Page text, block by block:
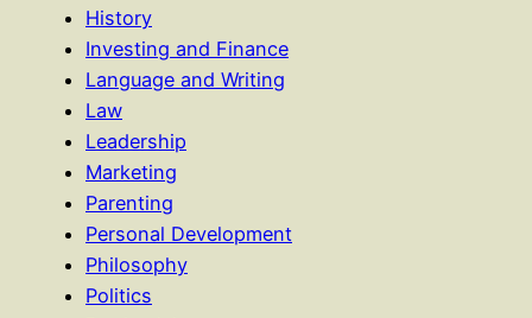
History
Investing and Finance
Language and Writing
Law
Leadership
Marketing
Parenting
Personal Development
Philosophy
Politics